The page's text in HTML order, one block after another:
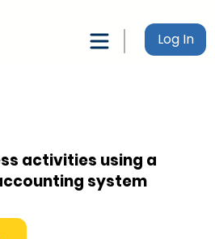
Log In
activities using a
system